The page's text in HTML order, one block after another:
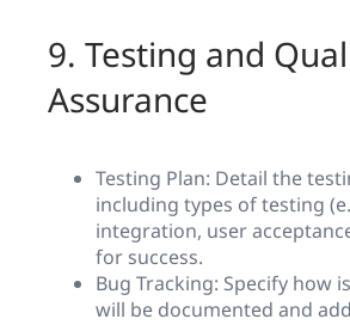
9. Testing and
Assurance
Testing Plan: Detail the
including types of testing
integration, user
for success.
Bug Tracking: Specify how
will be documented and